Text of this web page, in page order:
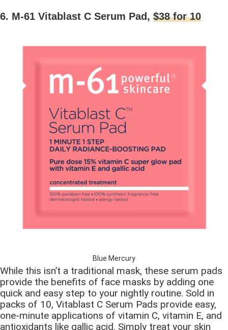
6. M-61 Vitablast C Serum Pad, $38 for 10
Blue Mercury
While this isn’t a traditional mask, these serum pads
provide the benefits of face masks by adding one
quick and easy step to your nightly routine. Sold in
packs of 10, Vitablast C Serum Pads provide easy,
one-minute applications of vitamin C, vitamin E, and
antioxidants like gallic acid. Simply treat your skin